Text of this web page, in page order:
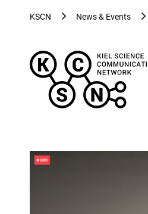
KSCN News & Events